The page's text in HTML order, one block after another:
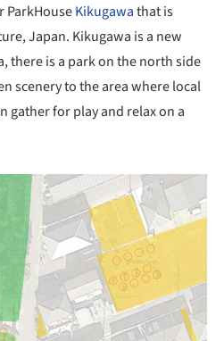
ParkHouseKikugawathat is
Japan. Kikugawa is a new
there is a park on the north side
scenery to the area where local
gather for play and relax on a